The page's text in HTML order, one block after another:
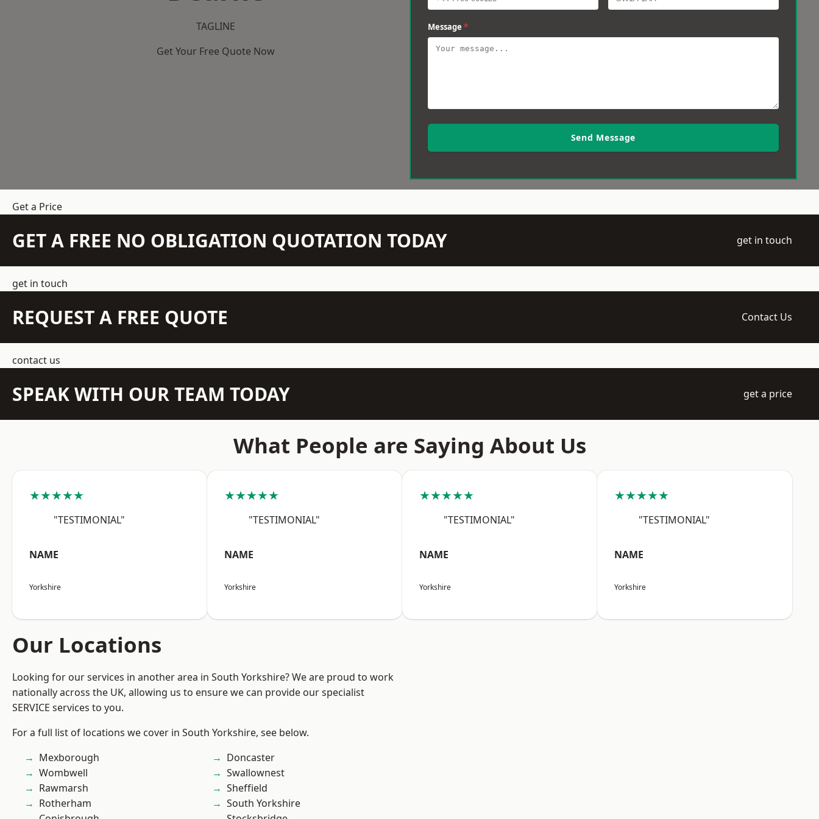
TAGLINE
Get Your Free Quote Now
Message *
Send Message
Get a Price
GET A FREE NO OBLIGATION QUOTATION TODAY get in touch
get in touch
REQUEST A FREE QUOTE Contact Us
contact us
SPEAK WITH OUR TEAM TODAY get a price
What People are Saying About Us
★★★★★
"TESTIMONIAL"
NAME
Yorkshire
★★★★★
"TESTIMONIAL"
NAME
Yorkshire
★★★★★
"TESTIMONIAL"
NAME
Yorkshire
★★★★★
"TESTIMONIAL"
NAME
Yorkshire
Our Locations
Looking for our services in another area in South Yorkshire? We are proud to work
nationally across the UK, allowing us to ensure we can provide our specialist
SERVICE services to you.
For a full list of locations we cover in South Yorkshire, see below.
Mexborough
Wombwell
Rawmarsh
Rotherham
Doncaster
Swallownest
Sheffield
South Yorkshire